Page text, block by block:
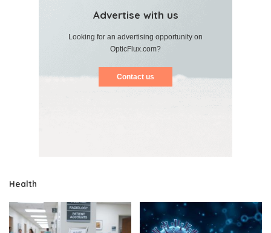
Advertise with us
Looking for an advertising opportunity on
OpticFlux.com?
Contact us
Health